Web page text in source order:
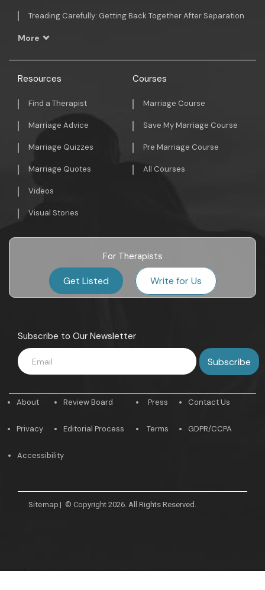
Treading Carefully: Getting Back Together After Separation
More
Resources
Find a Therapist
Marriage Advice
Marriage Quizzes
Marriage Quotes
Videos
Visual Stories
Courses
Marriage Course
Save My Marriage Course
Pre Marriage Course
All Courses
For Therapists
Get Listed Write for Us
Subscribe to Our Newsletter
About
Privacy
Review Board
Editorial Process
Press
Terms
Contact Us
GDPR/CCPA
Accessibility
Sitemap | © Copyright 2026. All Rights Reserved.